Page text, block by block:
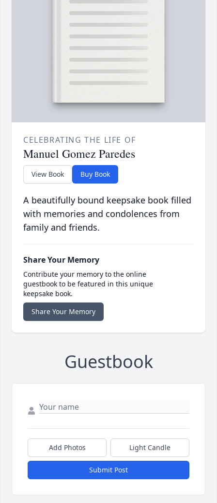
CELEBRATING THE LIFE OF
Manuel Gomez Paredes
View Book Buy Book
A beautifully bound keepsake book filled
with memories and condolences from
family and friends.
Share Your Memory
Contribute your memory to the online
guestbook to be featured in this unique
keepsake book.
Share Your Memory
Guestbook
Add Photos Light Candle
Submit Post